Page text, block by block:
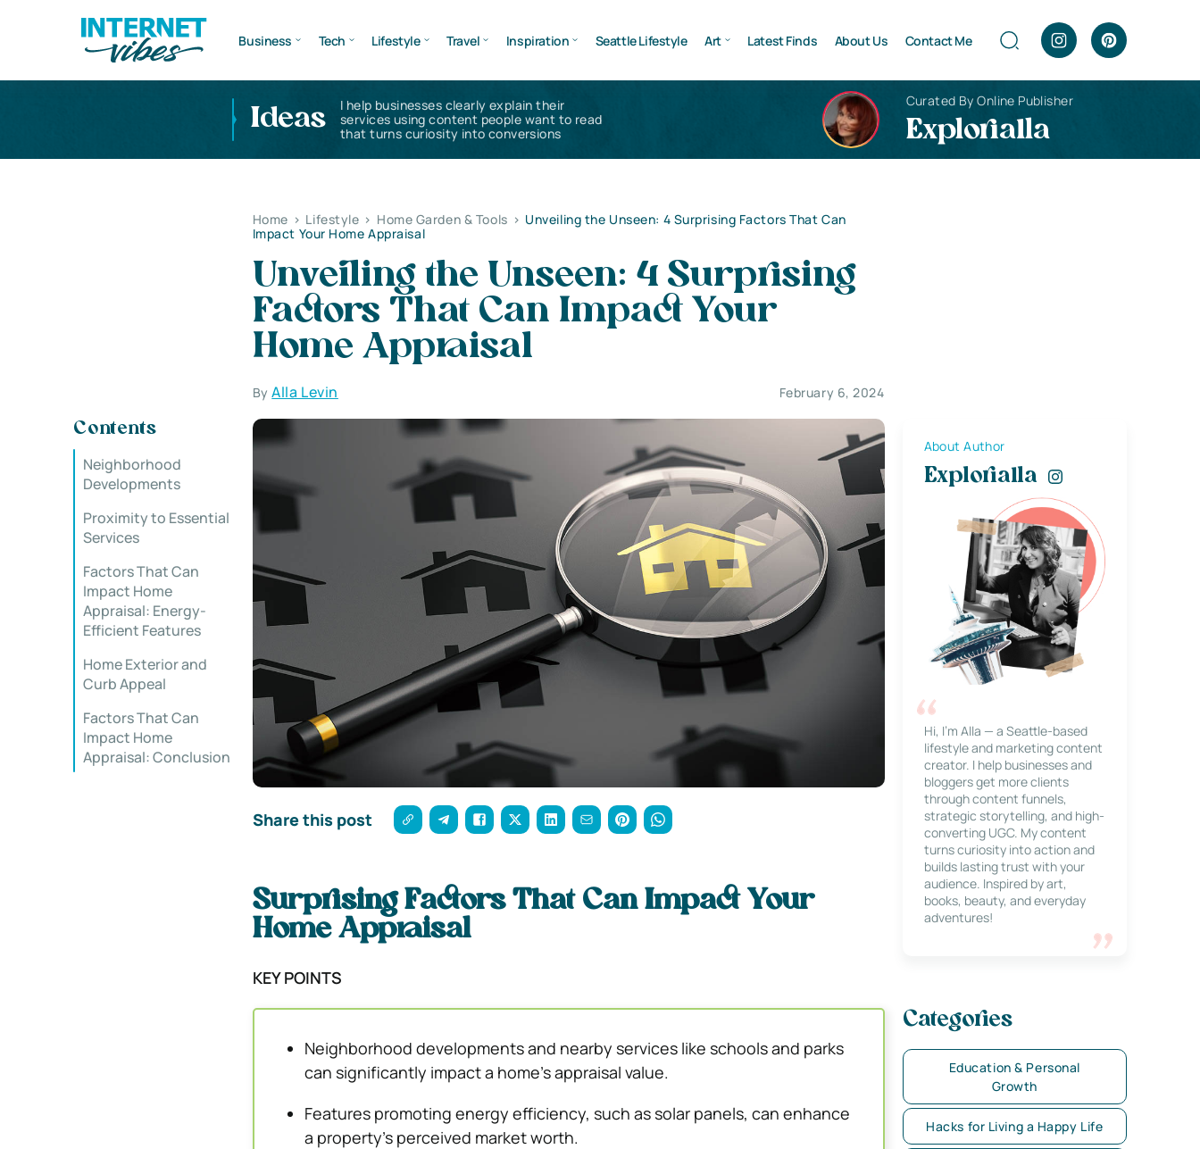
Business Tech Lifestyle Travel Inspiration Seattle Lifestyle Art Latest Finds About Us Contact Me
Ideas
I help businesses clearly explain their
services using content people want to read
that turns curiosity into conversions
Curated By Online Publisher
Explorialla
Home > Lifestyle > Home Garden & Tools > Unveiling the Unseen: 4 Surprising Factors That Can
Impact Your Home Appraisal
Unveiling the Unseen: 4 Surprising
Factors That Can Impact Your
Home Appraisal
ByAlla Levin February 6, 2024
Contents
Neighborhood
Developments
Proximity to Essential
Services
Factors That Can
Impact Home
Appraisal: Energy-
Efficient Features
Home Exterior and
Curb Appeal
Factors That Can
Impact Home
Appraisal: Conclusion
Share this post
Surprising Factors That Can Impact Your
Home Appraisal
KEY POINTS
Neighborhood developments and nearby services like schools and parks
can significantly impact a home’s appraisal value.
Features promoting energy efficiency, such as solar panels, can enhance
a property’s perceived market worth.
About Author
Explorialla
Hi, I’m Alla — a Seattle-based
lifestyle and marketing content
creator. I help businesses and
bloggers get more clients
through content funnels,
strategic storytelling, and high-
converting UGC. My content
turns curiosity into action and
builds lasting trust with your
audience. Inspired by art,
books, beauty, and everyday
adventures!
Categories
Education & Personal
Growth
Hacks for Living a Happy Life